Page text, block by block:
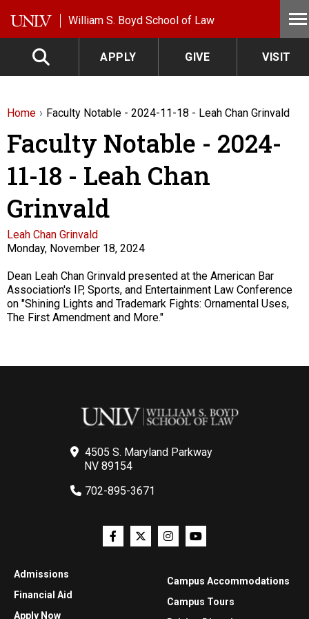
William S. Boyd School of Law
APPLY GIVE VISIT
Home Faculty Notable - 2024-11-18 - Leah Chan Grinvald
Faculty Notable - 2024-
11-18 - Leah Chan
Grinvald
Faculty
Leah Chan Grinvald
Monday, November 18, 2024
Description
Dean Leah Chan Grinvald presented at the American Bar
Association's IP, Sports, and Entertainment Law Conference
on "Shining Lights and Trademark Fights: Ornamental Uses,
The First Amendment and More."
4505 S. Maryland Parkway
NV 89154
702-895-3671
Admissions
Financial Aid
Apply Now
Campus Accommodations
Campus Tours